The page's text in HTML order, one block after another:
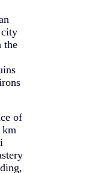
city
the
of
km